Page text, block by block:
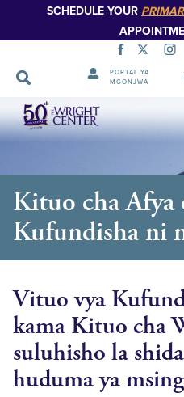
SCHEDULE YOUR
PORTAL YA
MGONJWA
Ruka
Urambazaji
Kituo cha Afya
Kufundisha ni
Vituo vya
kama Kituo cha
suluhisho la
huduma ya